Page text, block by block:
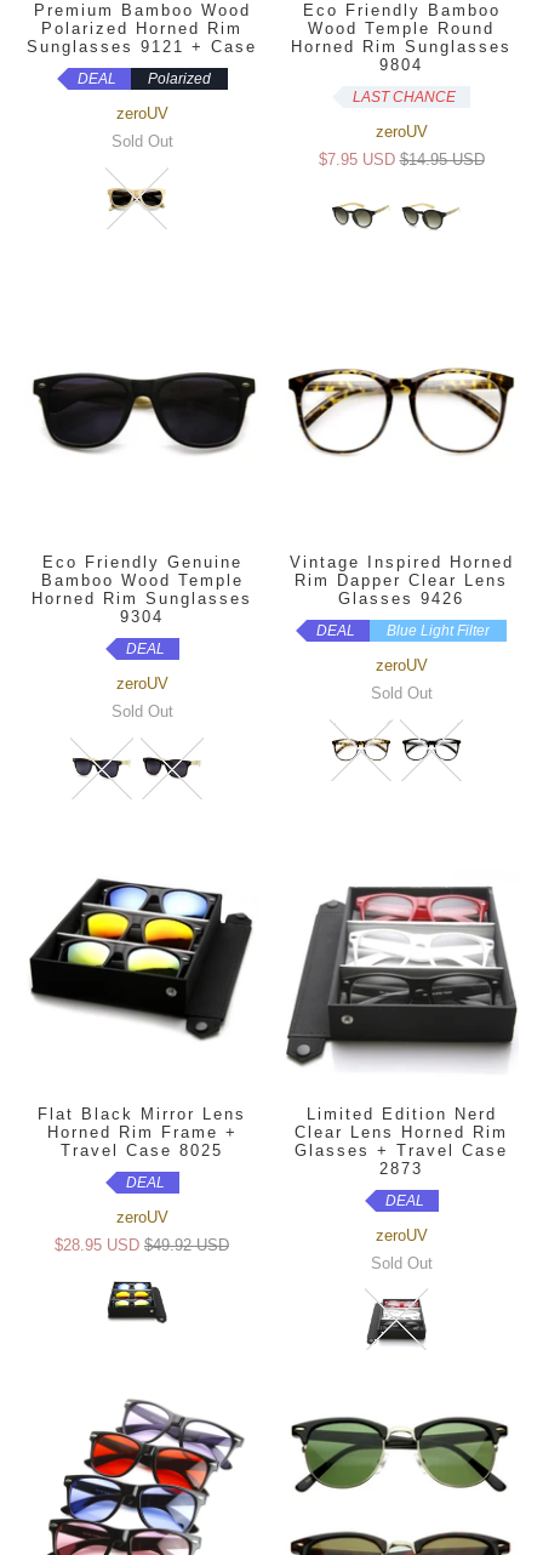
Premium Bamboo Wood
Polarized Horned Rim
Sunglasses 9121 + Case
DEAL Polarized
zeroUV
Sold Out
Eco Friendly Bamboo
Wood Temple Round
Horned Rim Sunglasses
9804
LAST CHANCE
zeroUV
$7.95 USD $14.95 USD
Eco Friendly Genuine
Bamboo Wood Temple
Horned Rim Sunglasses
9304
DEAL
zeroUV
Sold Out
Vintage Inspired Horned
Rim Dapper Clear Lens
Glasses 9426
DEAL Blue Light Filter
zeroUV
Sold Out
Flat Black Mirror Lens
Horned Rim Frame +
Travel Case 8025
DEAL
zeroUV
$28.95 USD $49.92 USD
Limited Edition Nerd
Clear Lens Horned Rim
Glasses + Travel Case
2873
DEAL
zeroUV
Sold Out